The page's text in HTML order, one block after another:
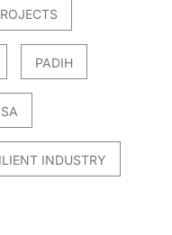
PADIH
INDUSTRY